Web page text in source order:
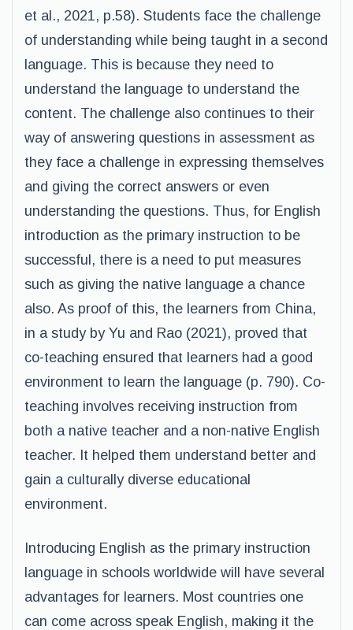
et al., 2021, p.58). Students face the challenge
of understanding while being taught in a second
language. This is because they need to
understand the language to understand the
content. The challenge also continues to their
way of answering questions in assessment as
they face a challenge in expressing themselves
and giving the correct answers or even
understanding the questions. Thus, for English
introduction as the primary instruction to be
successful, there is a need to put measures
such as giving the native language a chance
also. As proof of this, the learners from China,
in a study by Yu and Rao (2021), proved that
co-teaching ensured that learners had a good
environment to learn the language (p. 790). Co-
teaching involves receiving instruction from
both a native teacher and a non-native English
teacher. It helped them understand better and
gain a culturally diverse educational
environment.
Introducing English as the primary instruction
language in schools worldwide will have several
advantages for learners. Most countries one
can come across speak English, making it the